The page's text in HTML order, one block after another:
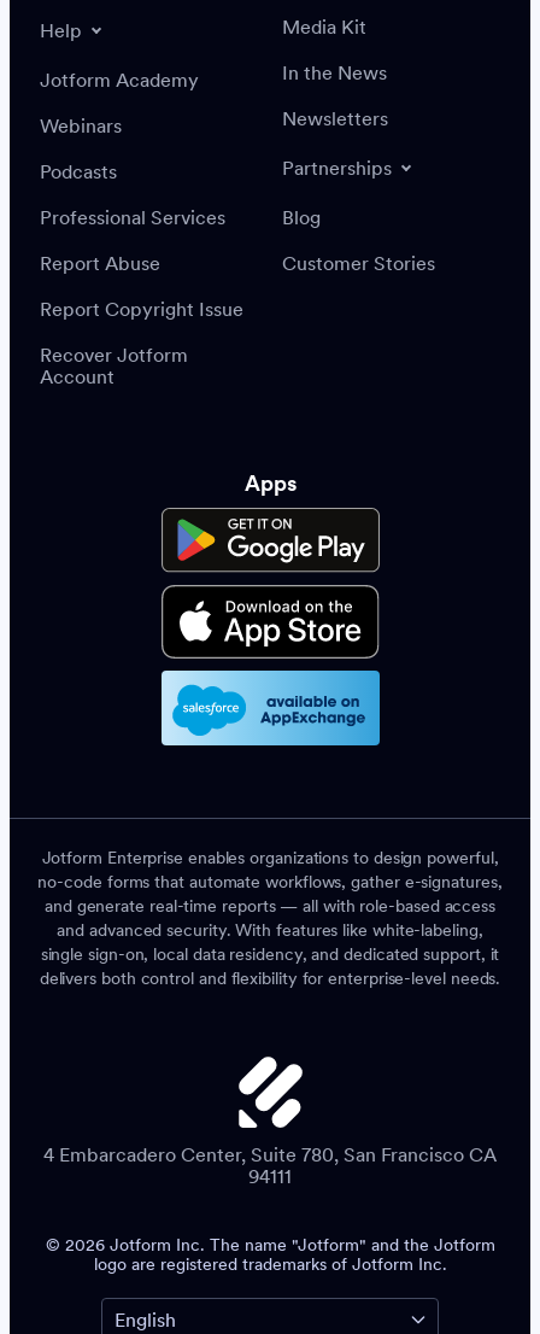
Help
Jotform Academy
Webinars
Podcasts
Professional Services
Report Abuse
Report Copyright Issue
Recover Jotform
Account
Media Kit
In the News
Newsletters
Partnerships
Blog
Customer Stories
Apps
Jotform Enterprise enables organizations to design powerful,
no-code forms that automate workflows, gather e-signatures,
and generate real-time reports — all with role-based access
and advanced security. With features like white-labeling,
single sign-on, local data residency, and dedicated support, it
delivers both control and flexibility for enterprise-level needs.
4 Embarcadero Center, Suite 780, San Francisco CA
94111
© 2026 Jotform Inc. The name "Jotform" and the Jotform
logo are registered trademarks of Jotform Inc.